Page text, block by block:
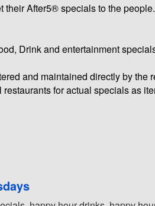
their After5® specials to the people.
Drink and entertainment
and maintained directly by
for actual specials as